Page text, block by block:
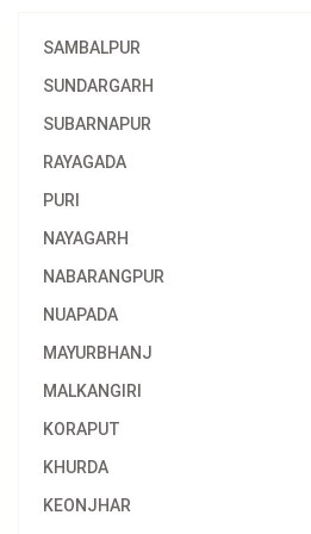
SAMBALPUR
SUNDARGARH
SUBARNAPUR
RAYAGADA
PURI
NAYAGARH
NABARANGPUR
NUAPADA
MAYURBHANJ
MALKANGIRI
KORAPUT
KHURDA
KEONJHAR